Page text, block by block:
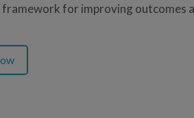
for improving outcomes